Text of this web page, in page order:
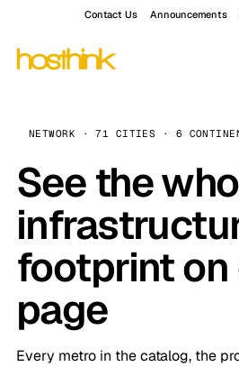
Contact Us Announcements
NETWORK · 71 CITIES · 6
See the
footprint on
page
Every metro in the catalog, the